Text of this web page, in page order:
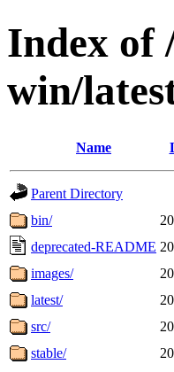
Index of
win/
Name
Parent Directory
bin/
deprecated-README
images/
latest/
src/
stable/